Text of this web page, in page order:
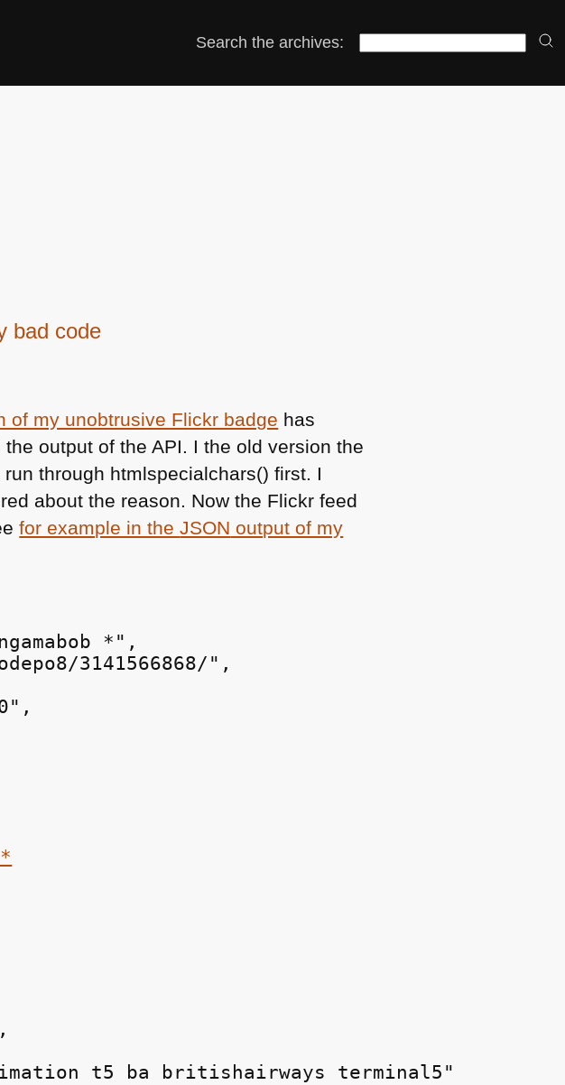
Search the archives:
bad code
of my unobtrusive Flickr badge has
the output of theAPI. I the old version the
through htmlspecialchars() first. I
about the reason. Now the Flickr feed
for example in theJSON output of my
*",
3141566868/",
t5 ba britishairways terminal5"